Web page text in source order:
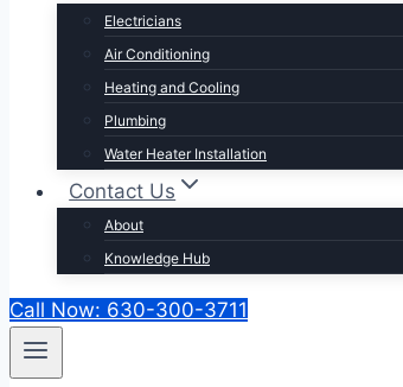
Electricians
Air Conditioning
Heating and Cooling
Plumbing
Water Heater Installation
Contact Us
About
Knowledge Hub
Call Now: 630-300-3711